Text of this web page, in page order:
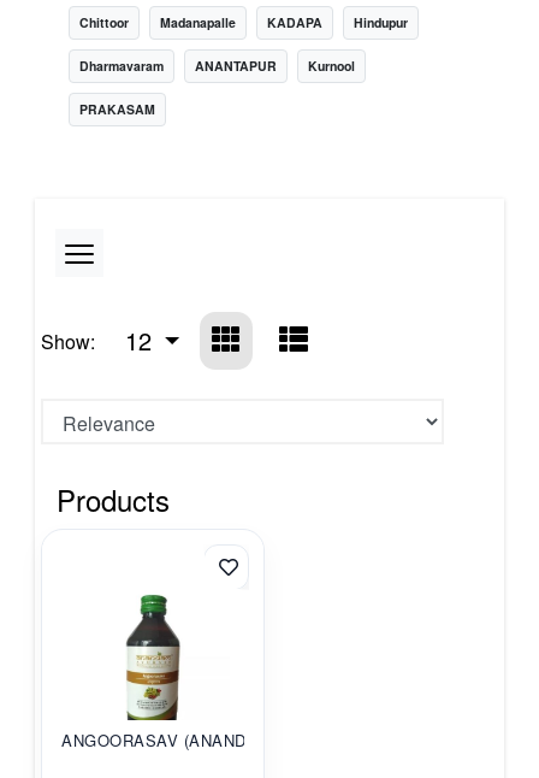
Chittoor Madanapalle KADAPA Hindupur
Dharmavaram ANANTAPUR Kurnool
PRAKASAM
Show: 12
Products
ANGOORASAV (ANANDAM...